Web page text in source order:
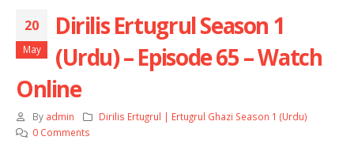
20
May
Dirilis Ertugrul Season 1
(Urdu) – Episode 65 – Watch
Online
By admin
Dirilis Ertugrul | Ertugrul Ghazi Season 1 (Urdu)
0 Comments